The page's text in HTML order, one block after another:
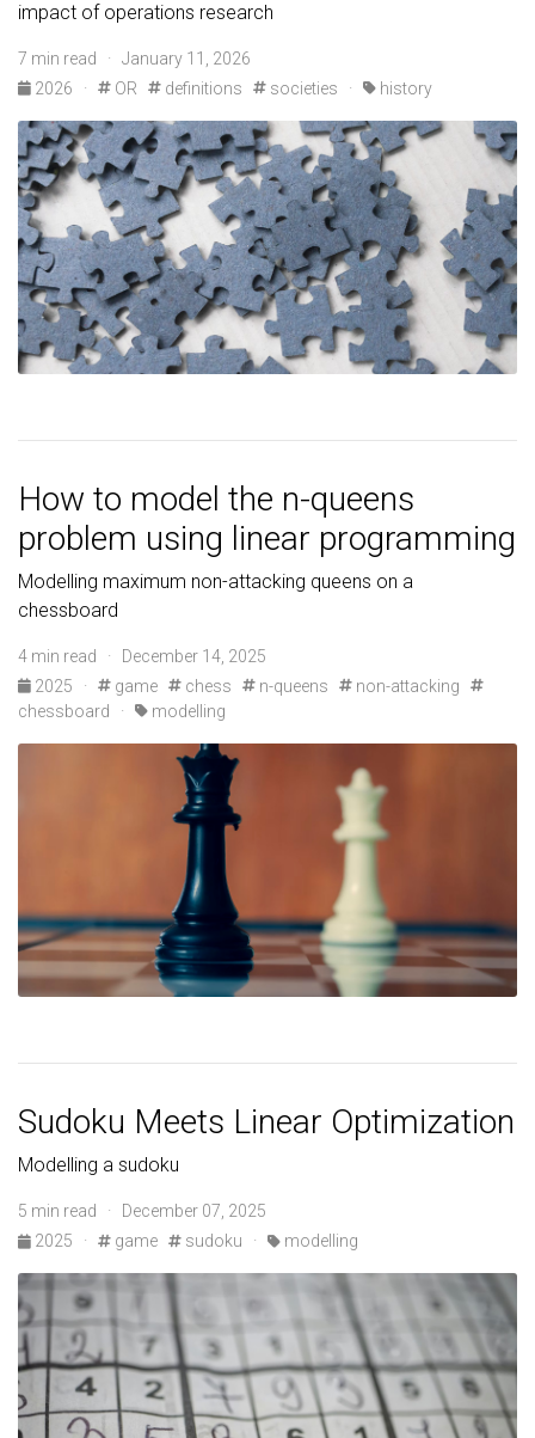
impact of operations research
7 min read · January 11, 2026
2026
· OR definitions societies · history
How to model the n-queens
problem using linear programming
Modelling maximum non-attacking queens on a
chessboard
4 min read · December 14, 2025
2025
· game chess n-queens
non-attacking
chessboard
· modelling
Sudoku Meets Linear Optimization
Modelling a sudoku
5 min read · December 07, 2025
2025
· game sudoku · modelling